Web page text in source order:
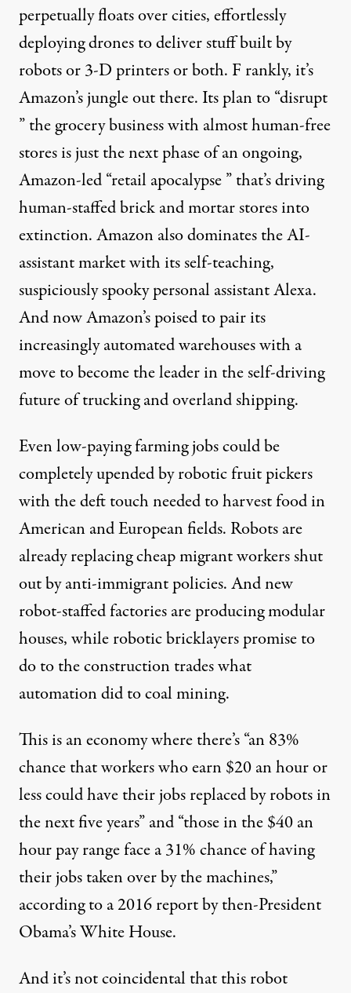
perpetually floats over cities, effortlessly
deploying drones to deliver stuff built by
robots or 3-D printers or both. F rankly, it’s
Amazon’s jungle out there. Its plan to “disrupt
” the grocery business withalmost human-free
stores is just the next phase of an ongoing,
Amazon-led “retail apocalypse” that’s driving
human-staffed brick and mortar stores into
extinction. Amazon alsodominatesthe AI-
assistant market with itsself-teaching,
suspiciouslyspookypersonal assistantAlexa.
And now Amazon’s poised to pair its
increasingly automated warehouseswith a
move to become the leader in the self-driving
future oftruckingandoverland shipping.
Even low-paying farming jobs could be
completely upended byrobotic fruit pickers
with the deft touch needed to harvest food in
AmericanandEuropean fields. Robots are
alreadyreplacing cheap migrant workersshut
out by anti-immigrant policies. And new
robot-staffed factoriesare producing modular
houses, whilerobotic bricklayerspromise to
do to the construction trades what
automation did tocoal mining.
This is an economy where there’s “an 83%
chance that workers who earn $20 an hour or
less could have their jobs replaced by robots in
the next five years” and “those in the $40 an
hour pay range face a 31% chance of having
their jobs taken over by the machines,”
according to a 2016reportby then-President
Obama’s White House.
And it’s not coincidental that this robot